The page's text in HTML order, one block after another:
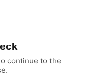
continue to the